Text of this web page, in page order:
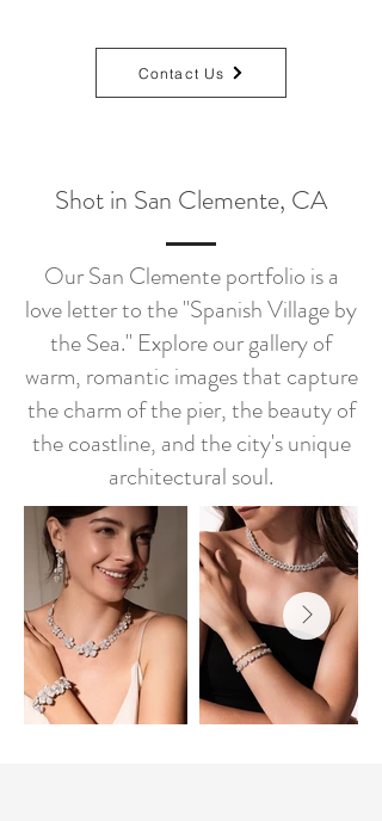
Contact Us
Shot in San Clemente, CA
Our San Clemente portfolio is a
love letter to the "Spanish Village by
the Sea." Explore our gallery of
warm, romantic images that capture
the charm of the pier, the beauty of
the coastline, and the city's unique
architectural soul.